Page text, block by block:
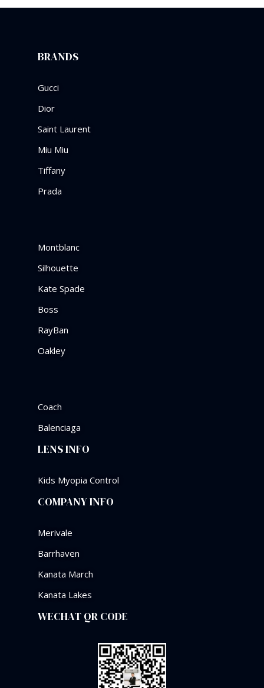
BRANDS
Gucci
Dior
Saint Laurent
Miu Miu
Tiffany
Prada
Montblanc
Silhouette
Kate Spade
Boss
RayBan
Oakley
Coach
Balenciaga
LENS INFO
Kids Myopia Control
COMPANY INFO
Merivale
Barrhaven
Kanata March
Kanata Lakes
WECHAT QR CODE